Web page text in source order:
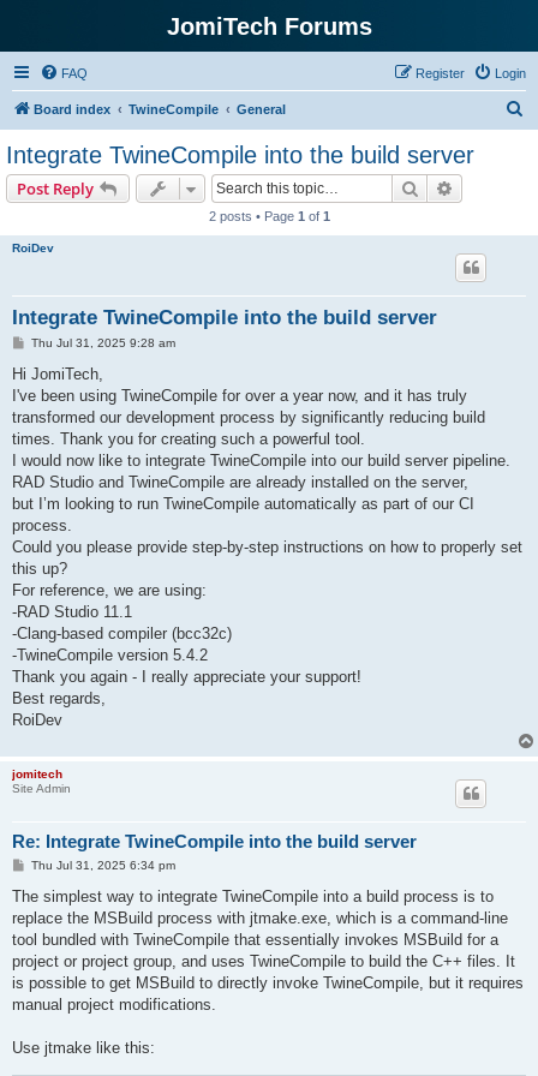
JomiTech Forums
FAQ Login
Register
Board index TwineCompile General
Integrate TwineCompile into the build server
Post Reply Search
2 posts • Page 1 of 1
RoiDev
Integrate TwineCompile into the build server
PThu Jul 31, 2025 9:28 am
Hi JomiTech,
I've been using TwineCompile for over a year now, and it has truly
transformed our development process by significantly reducing build
times. Thank you for creating such a powerful tool.
I would now like to integrate TwineCompile into our build server pipeline.
RAD Studio and TwineCompile are already installed on the server,
but I’m looking to run TwineCompile automatically as part of our CI
process.
Could you please provide step-by-step instructions on how to properly set
this up?
For reference, we are using:
-RAD Studio 11.1
-Clang-based compiler (bcc32c)
-TwineCompile version 5.4.2
Thank you again - I really appreciate your support!
Best regards,
RoiDev
jomitech
Site Admin
Re: Integrate TwineCompile into the build server
P
s
Thu Jul 31, 2025 6:34 pm
The simplest way to integrate TwineCompile into a build process is to
replace the MSBuild process with jtmake.exe, which is a command-line
tool bundled with TwineCompile that essentially invokes MSBuild for a
project or project group, and uses TwineCompile to build the C++ files. It
is possible to get MSBuild to directly invoke TwineCompile, but it requires
manual project modifications.
Use jtmake like this: